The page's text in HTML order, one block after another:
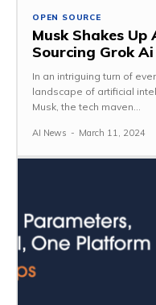
OPEN SOURCE
Musk Shakes
Sourcing Grok Ai
In an intriguing turn of
landscape of artificial
Musk, the tech maven...
AI News - March 11, 2024